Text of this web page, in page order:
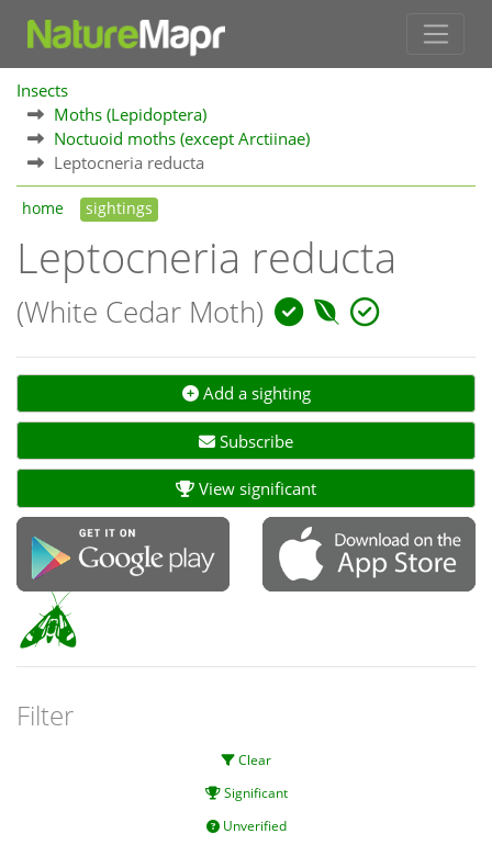
Insects
Moths (Lepidoptera)
Noctuoid moths (except Arctiinae)
Leptocneria reducta
home sightings
Leptocneria reducta
(White Cedar Moth)
Add a sighting
Subscribe
View significant
Filter
Clear
Significant
Unverified